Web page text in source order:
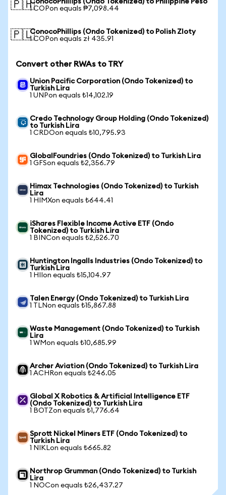
🇵🇭ConocoPhillips (Ondo Tokenized) to Philippine Peso
1 COPon equals ₱7,098.44
🇵🇱ConocoPhillips (Ondo Tokenized) to Polish Zloty
1 COPon equals zł 435.91
Convert other RWAs to TRY
Union Pacific Corporation (Ondo Tokenized) to
Turkish Lira
1 UNPon equals ₺14,102.19
Credo Technology Group Holding (Ondo Tokenized)
to Turkish Lira
1 CRDOon equals ₺10,795.93
GlobalFoundries (Ondo Tokenized) to Turkish Lira
1 GFSon equals ₺2,356.79
Himax Technologies (Ondo Tokenized) to Turkish
Lira
1 HIMXon equals ₺644.41
iShares Flexible Income Active ETF (Ondo
Tokenized) to Turkish Lira
1 BINCon equals ₺2,526.70
Huntington Ingalls Industries (Ondo Tokenized) to
Turkish Lira
1 HIIon equals ₺15,104.97
Talen Energy (Ondo Tokenized) to Turkish Lira
1 TLNon equals ₺15,867.88
Waste Management (Ondo Tokenized) to Turkish
Lira
1 WMon equals ₺10,685.99
Archer Aviation (Ondo Tokenized) to Turkish Lira
1 ACHRon equals ₺246.05
Global X Robotics & Artificial Intelligence ETF
(Ondo Tokenized) to Turkish Lira
1 BOTZon equals ₺1,776.64
Sprott Nickel Miners ETF (Ondo Tokenized) to
Turkish Lira
1 NIKLon equals ₺665.82
Northrop Grumman (Ondo Tokenized) to Turkish
Lira
1 NOCon equals ₺26,437.27